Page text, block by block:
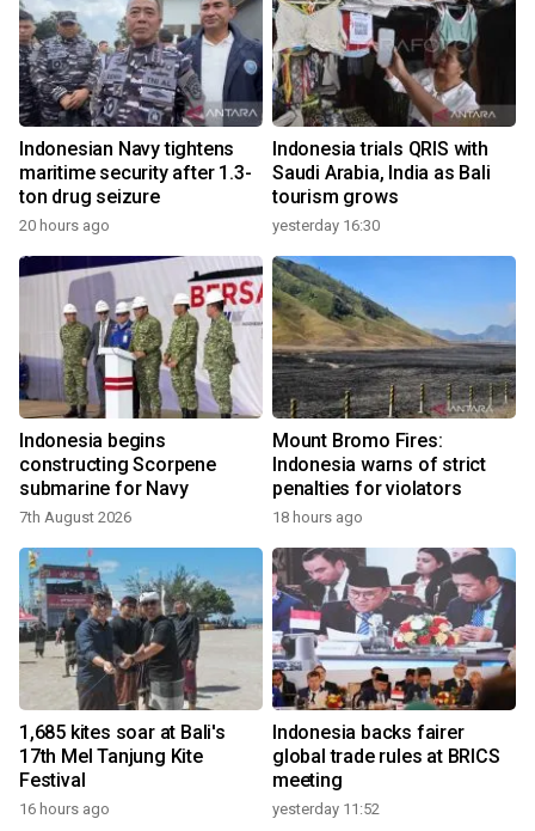
Indonesian Navy tightens
maritime security after 1.3-
ton drug seizure
20 hours ago
Indonesia trials QRIS with
Saudi Arabia, India as Bali
tourism grows
yesterday 16:30
Indonesia begins
constructing Scorpene
submarine for Navy
7th August 2026
Mount Bromo Fires:
Indonesia warns of strict
penalties for violators
18 hours ago
1,685 kites soar at Bali's
17th Mel Tanjung Kite
Festival
16 hours ago
Indonesia backs fairer
global trade rules at BRICS
meeting
yesterday 11:52